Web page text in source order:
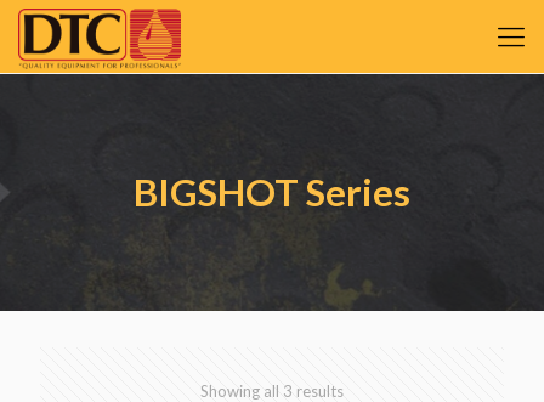
BIGSHOT Series
Showing all 3 resultsSorted